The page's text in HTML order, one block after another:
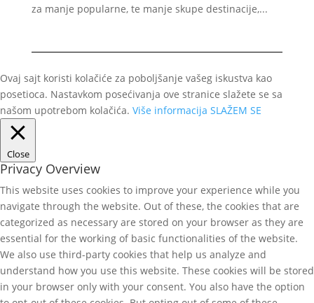
za manje popularne, te manje skupe destinacije,...
Ovaj sajt koristi kolačiće za poboljšanje vašeg iskustva kao
posetioca. Nastavkom posećivanja ove stranice slažete se sa
našom upotrebom kolačića. Više informacija SLAŽEM SE
Close
Privacy Overview
This website uses cookies to improve your experience while you
navigate through the website. Out of these, the cookies that are
categorized as necessary are stored on your browser as they are
essential for the working of basic functionalities of the website.
We also use third-party cookies that help us analyze and
understand how you use this website. These cookies will be stored
in your browser only with your consent. You also have the option